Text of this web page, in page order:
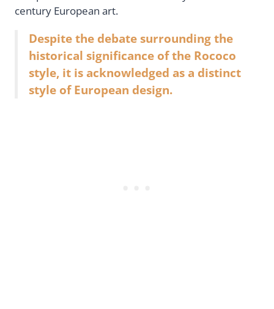
century European art.
Despite the debate surrounding the
historical significance of the Rococo
style, it is acknowledged as a distinct
style of European design.